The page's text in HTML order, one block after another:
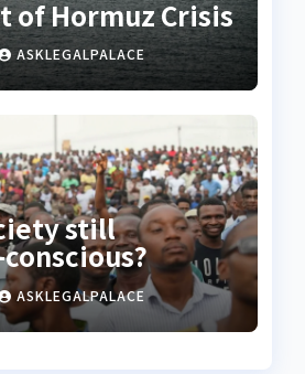
of Hormuz Crisis
ASKLEGALPALACE
still
ASKLEGALPALACE